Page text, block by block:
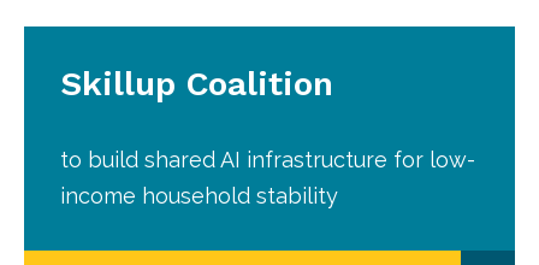
Skillup Coalition
to build shared AI infrastructure for low-
income household stability